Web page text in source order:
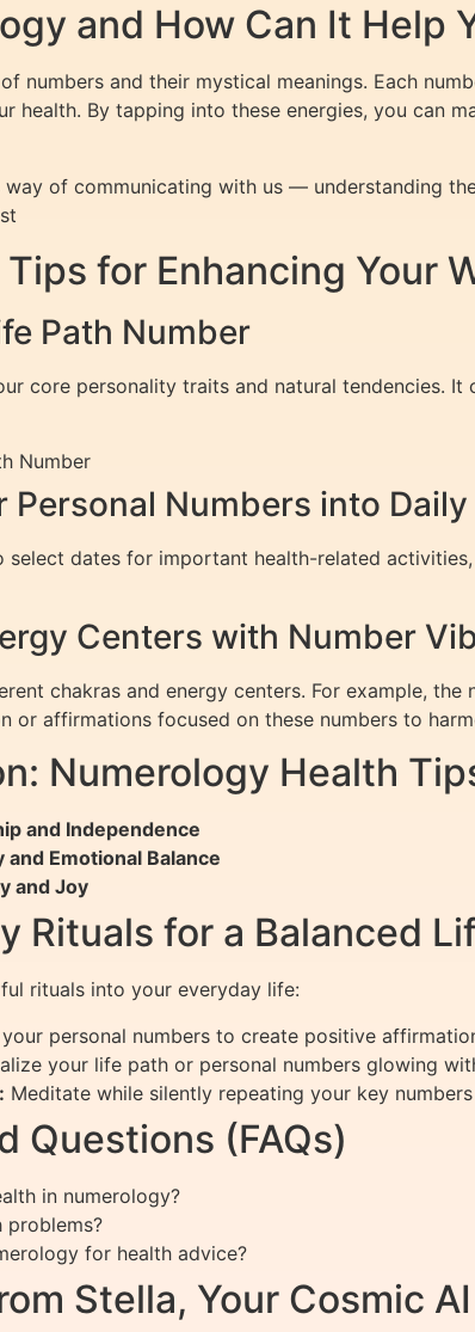
and How Can It Help
numbers and their mystical meanings. Each
health. By tapping into these energies, you can
way of communicating with us — understanding
for Enhancing Your
Path Number
core personality traits and natural tendencies.
Number
Personal Numbers into
select dates for important health-related
Centers with Number
chakras and energy centers. For example,
or affirmations focused on these numbers to
Numerology Health
and Independence
and Emotional Balance
and Joy
Rituals for a Balanced
rituals into your everyday life:
your personal numbers to create positive
your life path or personal numbers glowing
Meditate while silently repeating your key
Questions (FAQs)
in numerology?
problems?
for health advice?
Stella, Your Cosmic